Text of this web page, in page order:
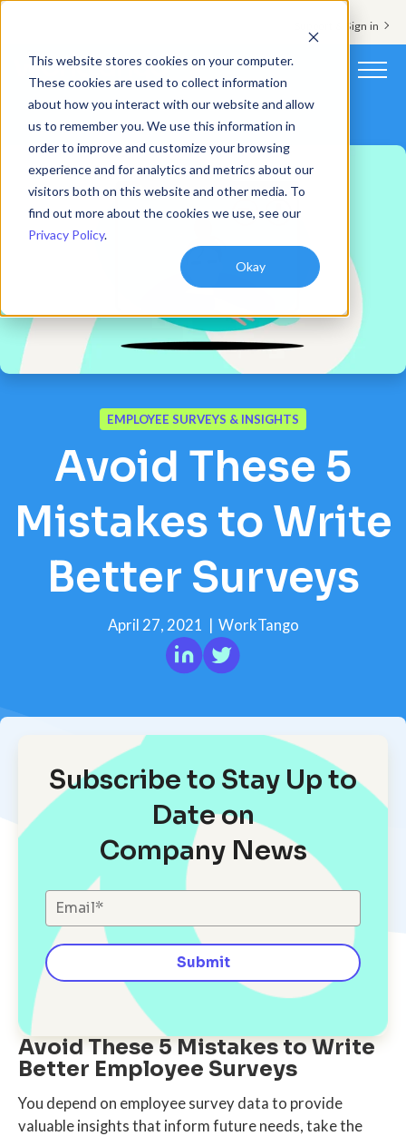
This website stores cookies on your computer.
These cookies are used to collect information
about how you interact with our website and allow
us to remember you. We use this information in
order to improve and customize your browsing
experience and for analytics and metrics about our
visitors both on this website and other media. To
find out more about the cookies we use, see our
Privacy Policy.
Okay
Support & Sign in
Platform
Solutions
Customers
Pricing
Book a demo
EMPLOYEE SURVEYS & INSIGHTS
Avoid These 5
Mistakes to Write
Better Surveys
April 27, 2021 WorkTango
Subscribe to Stay Up to
Date on
Company News
Avoid These 5 Mistakes to Write
Better Employee Surveys
You depend on employee survey data to provide
valuable insights that inform future needs, take the